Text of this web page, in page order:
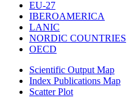
EU-27
IBEROAMERICA
LANIC
NORDIC COUNTRIES
OECD
Scientific Output Map
Index Publications Map
Scatter Plot